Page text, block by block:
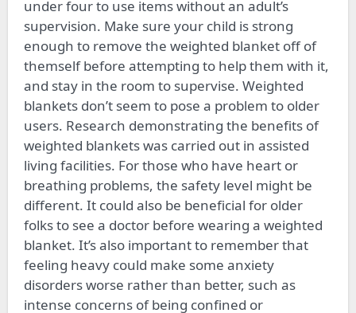
under four to use items without an adult’s
supervision. Make sure your child is strong
enough to remove the weighted blanket off of
themself before attempting to help them with it,
and stay in the room to supervise. Weighted
blankets don’t seem to pose a problem to older
users. Research demonstrating the benefits of
weighted blankets was carried out in assisted
living facilities. For those who have heart or
breathing problems, the safety level might be
different. It could also be beneficial for older
folks to see a doctor before wearing a weighted
blanket. It’s also important to remember that
feeling heavy could make some anxiety
disorders worse rather than better, such as
intense concerns of being confined or